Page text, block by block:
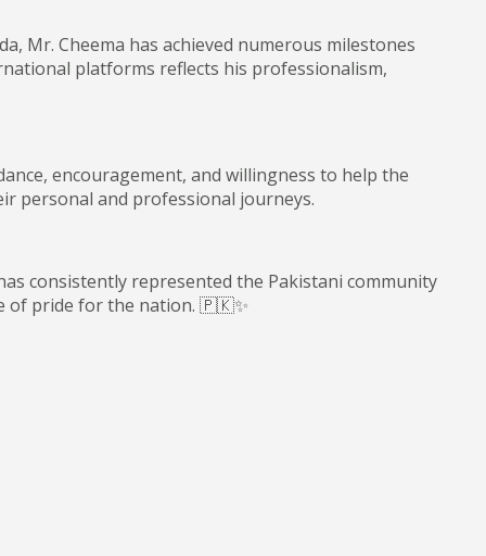
Mr. Cheema has achieved numerous milestones
platforms reflects his professionalism,
encouragement, and willingness to help the
personal and professional journeys.
consistently represented the Pakistani community
of pride for the nation. 🇵🇰✨